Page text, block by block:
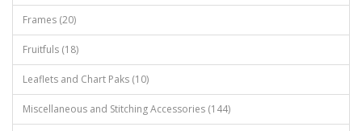
Frames (20)
Fruitfuls (18)
Leaflets and Chart Paks (10)
Miscellaneous and Stitching Accessories (144)